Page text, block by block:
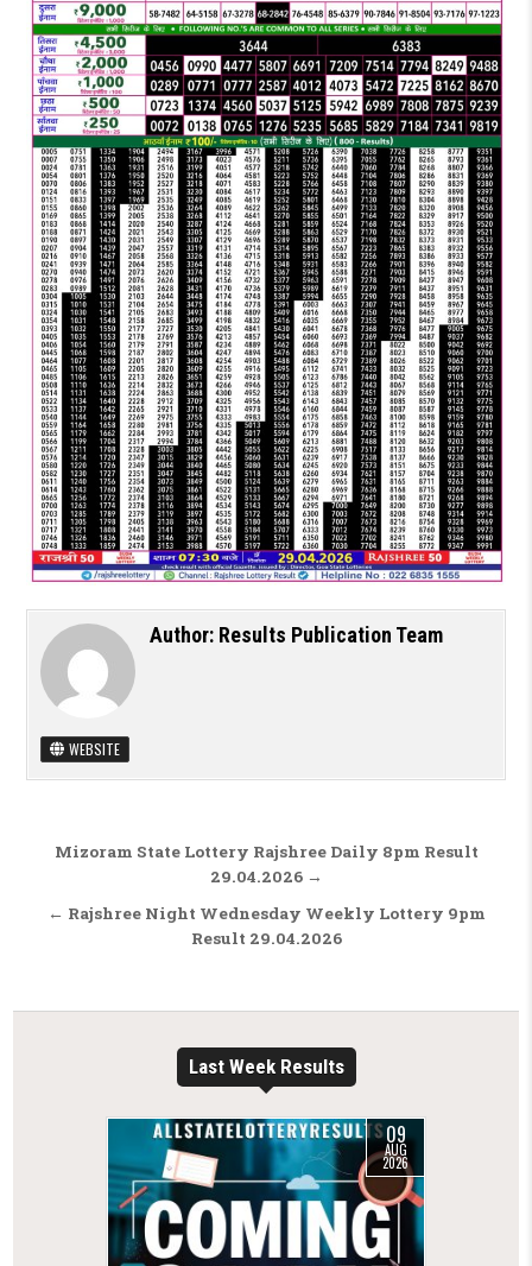
Author: Results Publication Team
WEBSITE
Post navigation
Mizoram State Lottery Rajshree Daily 8pm Result
29.04.2026 →
← Rajshree Night Wednesday Weekly Lottery 9pm
Result 29.04.2026
Last Week Results
09
AUG
2026